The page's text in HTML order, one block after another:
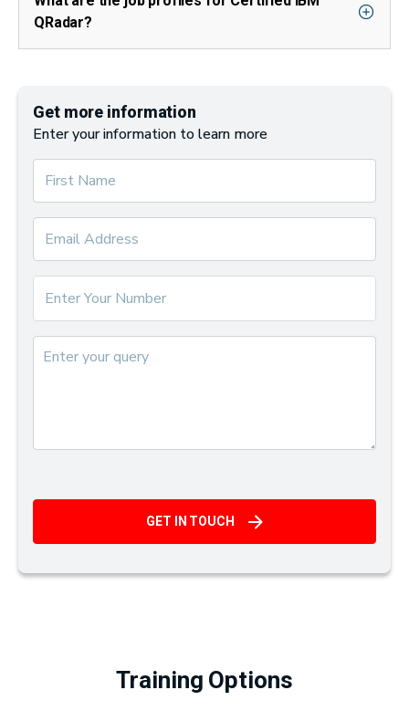
QRadar?
Get more information
Enter your information to learn more
GET IN TOUCH
Training Options